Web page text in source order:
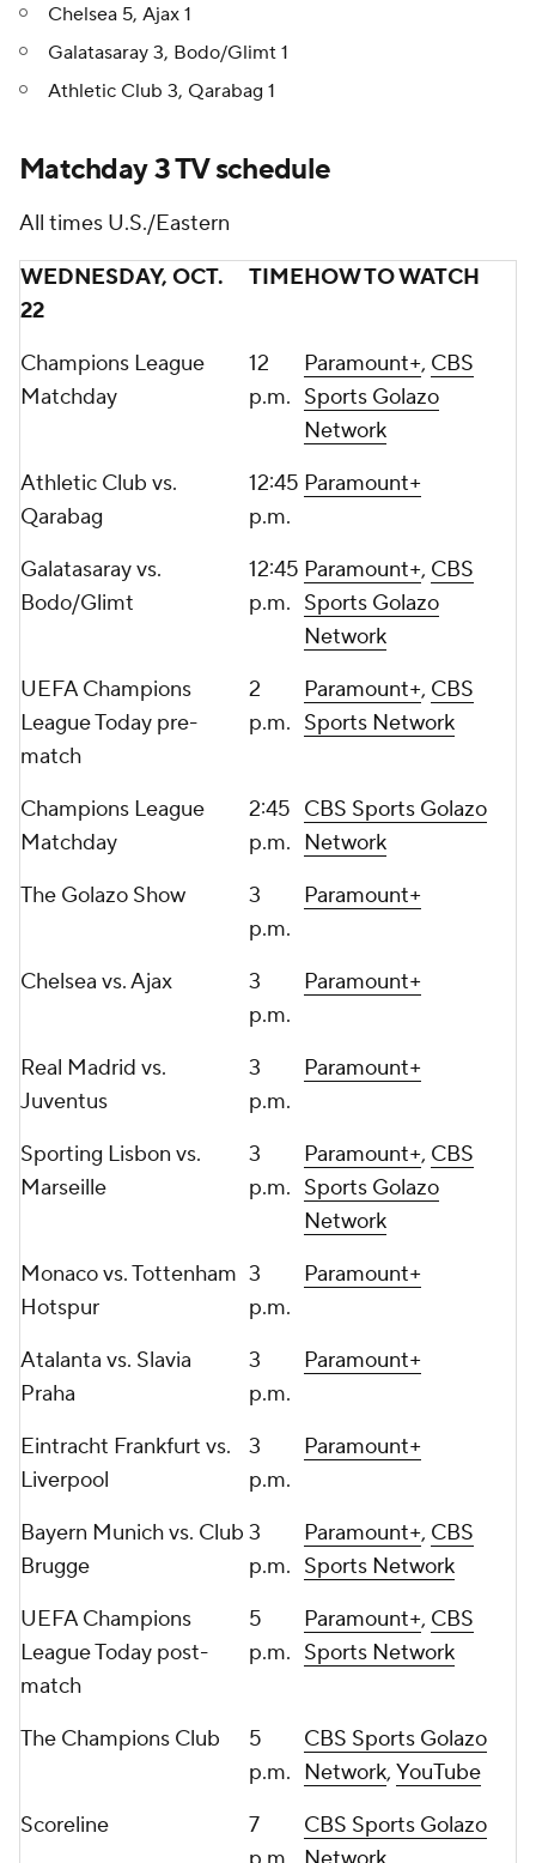
Chelsea 5, Ajax 1
Galatasaray 3, Bodo/Glimt 1
Athletic Club 3, Qarabag 1
Matchday 3 TV schedule
All times U.S./Eastern
WEDNESDAY, OCT.
22
TIMEHOW TO WATCH
Champions League
Matchday
12
p.m.
Paramount+, CBS
Sports Golazo
Network
Athletic Club vs.
Qarabag
12:45
p.m.
Paramount+
Galatasarayvs.
Bodo/Glimt
12:45
p.m.
Paramount+, CBS
Sports Golazo
Network
UEFA Champions
League Today pre-
match
2
p.m.
Paramount+, CBS
Sports Network
Champions League
Matchday
2:45
p.m.
CBS Sports Golazo
Network
The Golazo Show
3
p.m.
Paramount+
Chelsea vs. Ajax
3
p.m.
Paramount+
Real Madrid vs.
Juventus
3
p.m.
Paramount+
Sporting Lisbon vs.
Marseille
3
p.m.
Paramount+, CBS
Sports Golazo
Network
Monacovs.Tottenham
Hotspur
3
p.m.
Paramount+
Atalanta vs. Slavia
Praha
3
p.m.
Paramount+
Eintracht Frankfurt vs.
Liverpool
3
p.m.
Paramount+
Bayern Munich vs. Club
Brugge
3
p.m.
Paramount+, CBS
Sports Network
UEFA Champions
League Today post-
match
5
p.m.
Paramount+, CBS
Sports Network
The Champions Club
5
p.m.
CBS Sports Golazo
Network, YouTube
Scoreline
7
CBS Sports Golazo